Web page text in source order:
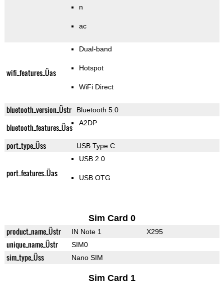
n
ac
wifi_features_Üas
Dual-band
Hotspot
WiFi Direct
bluetooth_version_Üstr Bluetooth 5.0
bluetooth_features_Üas A2DP
port_type_Üss USB Type C
port_features_Üas
USB 2.0
USB OTG
Sim Card 0
product_name_Üstr IN Note 1 X295
unique_name_Üstr SIM0
sim_type_Üss Nano SIM
Sim Card 1